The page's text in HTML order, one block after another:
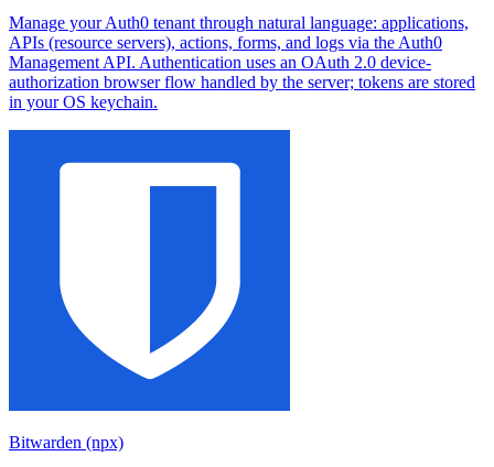
Manage your Auth0 tenant through natural language: applications,
APIs (resource servers), actions, forms, and logs via the Auth0
Management API. Authentication uses an OAuth 2.0 device-
authorization browser flow handled by the server; tokens are stored
in your OS keychain.
Bitwarden (npx)